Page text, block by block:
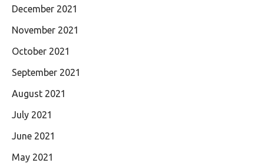
December 2021
November 2021
October 2021
September 2021
August 2021
July 2021
June 2021
May 2021